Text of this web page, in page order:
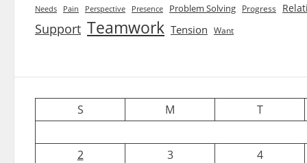
Needs Pain Perspective Presence Problem Solving Progress
Support Teamwork Tension Want
S M T
2 3
4